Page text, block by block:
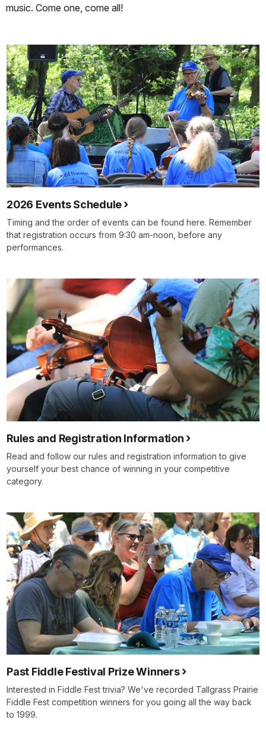
music. Come one, come all!
2026 Events Schedule
Timing and the order of events can be found here. Remember
that registration occurs from 9:30 am-noon, before any
performances.
Rules and Registration Information
Read and follow our rules and registration information to give
yourself your best chance of winning in your competitive
category.
Past Fiddle Festival Prize Winners
Interested in Fiddle Fest trivia? We've recorded Tallgrass Prairie
Fiddle Fest competition winners for you going all the way back
to 1999.